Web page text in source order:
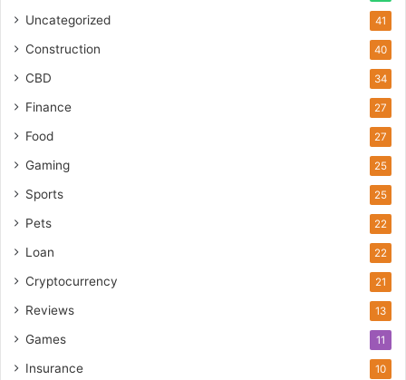
Uncategorized 41
Construction 40
CBD 34
Finance 27
Food 27
Gaming 25
Sports 25
Pets 22
Loan 22
Cryptocurrency 21
Reviews 13
Games 11
Insurance 10